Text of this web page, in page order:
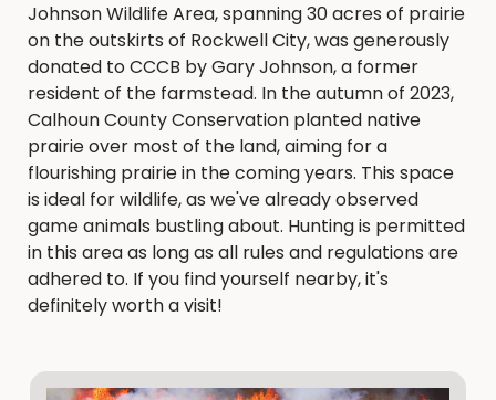
Johnson Wildlife Area, spanning 30 acres of prairie
on the outskirts of Rockwell City, was generously
donated to CCCB by Gary Johnson, a former
resident of the farmstead. In the autumn of 2023,
Calhoun County Conservation planted native
prairie over most of the land, aiming for a
flourishing prairie in the coming years. This space
is ideal for wildlife, as we've already observed
game animals bustling about. Hunting is permitted
in this area as long as all rules and regulations are
adhered to. If you find yourself nearby, it's
definitely worth a visit!